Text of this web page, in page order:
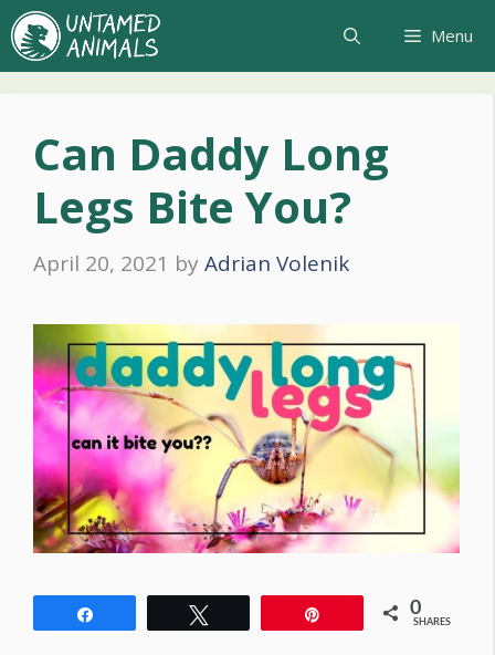
Skip
to
content
Menu
Can Daddy Long
Legs Bite You?
April 20, 2021 by Adrian Volenik
0
SHARES